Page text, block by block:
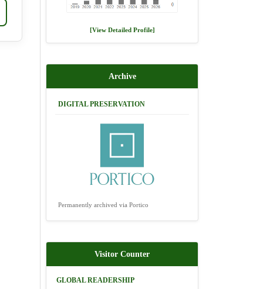
[View Detailed Profile]
Archive
DIGITAL PRESERVATION
Permanently archived via Portico
Visitor Counter
GLOBAL READERSHIP